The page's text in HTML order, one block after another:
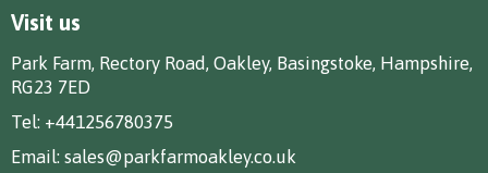
Visit us
Park Farm, Rectory Road, Oakley, Basingstoke, Hampshire,
RG23 7ED
Tel: +441256780375
Email: sales@parkfarmoakley.co.uk